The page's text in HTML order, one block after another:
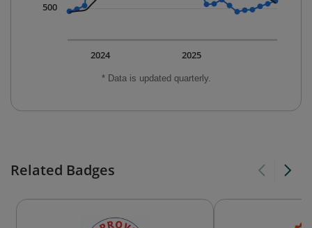
* Data is updated quarterly.
2025
2024
500
Related Badges